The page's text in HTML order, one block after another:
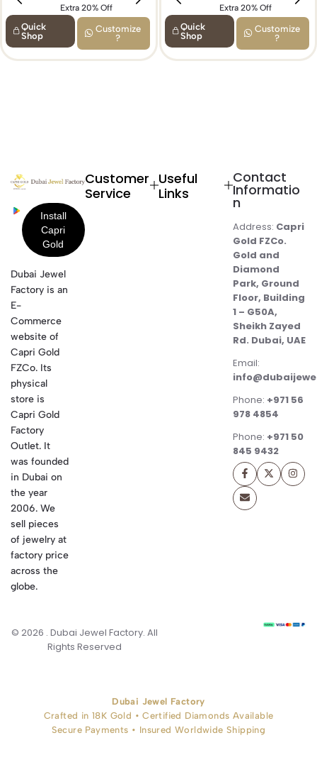
Extra 20% Off Extra 15% Off
Quick
Shop
Customize
?
Extra 20% Off
Quick
Shop
Customize
?
Dubai Jewel
Factory is an
E-
Commerce
website of
Capri Gold
FZCo. Its
physical
store is
Capri Gold
Factory
Outlet. It
was founded
in Dubai on
the year
2006. We
sell pieces
of jewelry at
factory price
across the
globe.
Customer
Service
Useful
Links
Contact
Informatio
n
Address: Capri
Gold FZCo.
Gold and
Diamond
Park, Ground
Floor, Building
1 – G50A,
Sheikh Zayed
Rd. Dubai, UAE
Email:
Phone: +971 56
978 4854
Phone: +971 50
845 9432
© 2026 . Dubai Jewel Factory. All
Rights Reserved
Dubai Jewel Factory
Crafted in 18K Gold • Certified Diamonds Available
Secure Payments • Insured Worldwide Shipping